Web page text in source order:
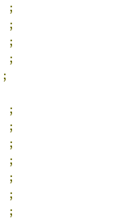
;
;
;
;
;
;
;
;
;
;
;
;